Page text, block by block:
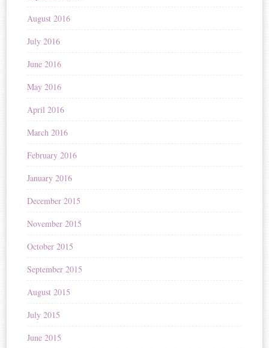
August 2016
July 2016
June 2016
May 2016
April 2016
March 2016
February 2016
January 2016
December 2015
November 2015
October 2015
September 2015
August 2015
July 2015
June 2015